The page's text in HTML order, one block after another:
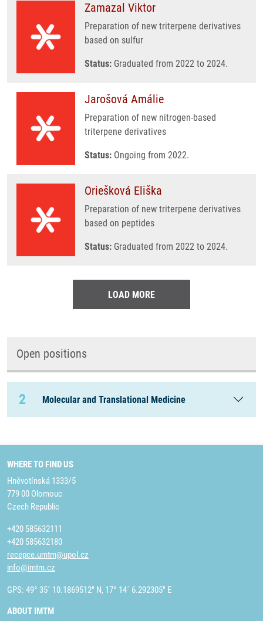
Zamazal Viktor
Preparation of new triterpene derivatives
based on sulfur
Status: Graduated from 2022 to 2024.
Jarošová Amálie
Preparation of new nitrogen-based
triterpene derivatives
Status: Ongoing from 2022.
Oriešková Eliška
Preparation of new triterpene derivatives
based on peptides
Status: Graduated from 2022 to 2024.
LOAD MORE
Open positions
2 Molecular and Translational Medicine
WHERE TO FIND US
Hněvotínská 1333/5
779 00 Olomouc
Czech Republic
+420 585632111
+420 585632180
recepce.umtm@upol.cz
info@imtm.cz
GPS: 49° 35´ 10.1869512" N, 17° 14´ 6.292305" E
ABOUT IMTM